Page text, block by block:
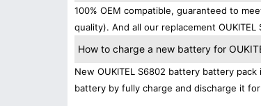
100% OEM compatible, guaranteed to
quality). And all our replacement
How to charge a new battery for
New OUKITEL S6802 battery battery
battery by fully charge and discharge it